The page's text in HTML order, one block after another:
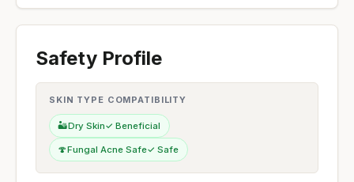
Safety Profile
SKIN TYPE COMPATIBILITY
🏜️Dry Skin✓ Beneficial
🍄Fungal Acne Safe✓ Safe